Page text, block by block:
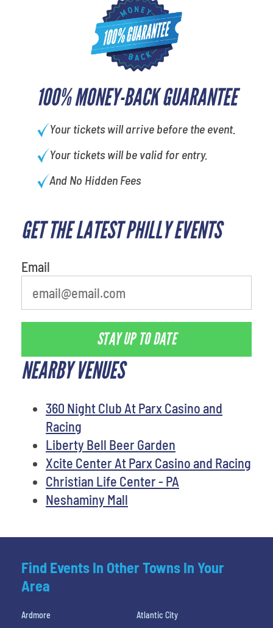
100% MONEY-BACK GUARANTEE
Your tickets will arrive before the event.
Your tickets will be valid for entry.
And No Hidden Fees
GET THE LATEST PHILLY EVENTS
Email
STAY UP TO DATE
NEARBY VENUES
360 Night Club At Parx Casino and
Racing
Liberty Bell Beer Garden
Xcite Center At Parx Casino and Racing
Christian Life Center - PA
Neshaminy Mall
Find Events In Other Towns In Your
Area
Ardmore
Atlantic City